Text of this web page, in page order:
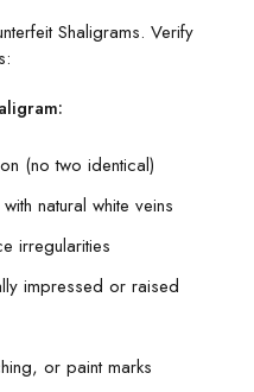
Shaligrams. Verify
(no two identical)
natural white veins
irregularities
impressed or raised
or paint marks